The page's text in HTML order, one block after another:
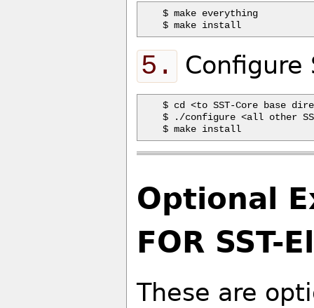
$ make everything
5. Configure
$ cd <to SST-Core base
$ ./configure <all other SST
Optional
FOR SST-
These are